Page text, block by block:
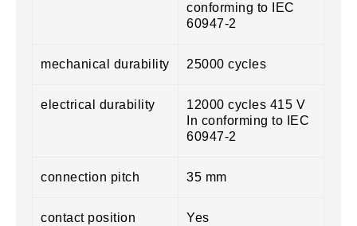
conforming to IEC
60947-2
mechanical durability 25000 cycles
electrical durability
12000 cycles 415 V
In conforming to IEC
60947-2
connection pitch 35 mm
contact position
Yes